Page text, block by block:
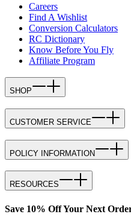
Careers
Find A Wishlist
Conversion Calculators
RC Dictionary
Know Before You Fly
Affiliate Program
SHOP
CUSTOMER SERVICE
POLICY INFORMATION
RESOURCES
Save 10% Off Your Next